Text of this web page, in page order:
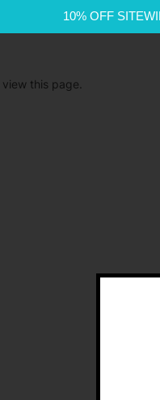
10% OFF
this page.